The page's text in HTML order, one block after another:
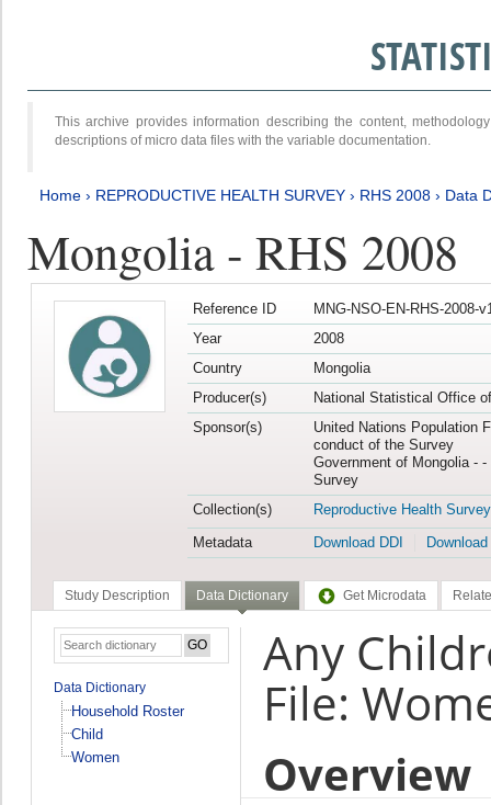
This archive provides information describing the content,
descriptions of micro data files with the variable documentation.
Home › REPRODUCTIVE HEALTH SURVEY › RHS 2008 › Data
Mongolia - RHS 2008
Reference ID
MNG-NSO-EN-RHS-2008-
Year
2008
Country
Mongolia
Producer(s)
National Statistical Office
Sponsor(s)
United Nations Population
conduct of the Survey
Government of Mongolia -
Survey
Collection(s)
Reproductive Health Survey
Metadata
Download DDI
Study Description Data Dictionary Get Microdata
Data Dictionary
Household Roster
Child
Women
Any
File:
Overview